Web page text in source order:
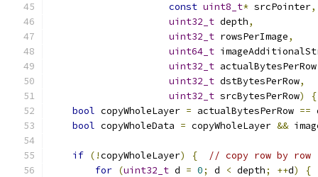
const uint8_t* srcPointer,
uint32_t depth,
uint32_t rowsPerImage,
uint64_t
uint32_t actualBytesPerRow
uint32_t dstBytesPerRow,
uint32_t srcBytesPerRow)
{
bool copyWholeLayer = actualBytesPerRow ==
bool copyWholeData = copyWholeLayer &&
if (!copyWholeLayer) {
// copy row by row
for (uint32_t d = 0; d < depth; ++d)
{